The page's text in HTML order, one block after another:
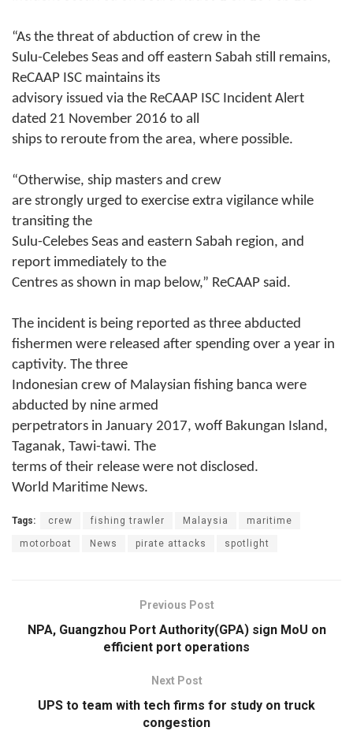
“As the threat of abduction of crew in the
Sulu-Celebes Seas and off eastern Sabah still remains,
ReCAAP ISC maintains its
advisory issued via the ReCAAP ISC Incident Alert
dated 21 November 2016 to all
ships to reroute from the area, where possible.
“Otherwise, ship masters and crew
are strongly urged to exercise extra vigilance while
transiting the
Sulu-Celebes Seas and eastern Sabah region, and
report immediately to the
Centres as shown in map below,” ReCAAP said.
The incident is being reported as three abducted
fishermen were released after spending over a year in
captivity. The three
Indonesian crew of Malaysian fishing banca were
abducted by nine armed
perpetrators in January 2017, woff Bakungan Island,
Taganak, Tawi-tawi. The
terms of their release were not disclosed.
World Maritime News.
Tags: crew fishing trawler Malaysia maritime
motorboat News pirate attacks spotlight
Previous Post
NPA, Guangzhou Port Authority(GPA) sign MoU on
efficient port operations
Next Post
UPS to team with tech firms for study on truck
congestion